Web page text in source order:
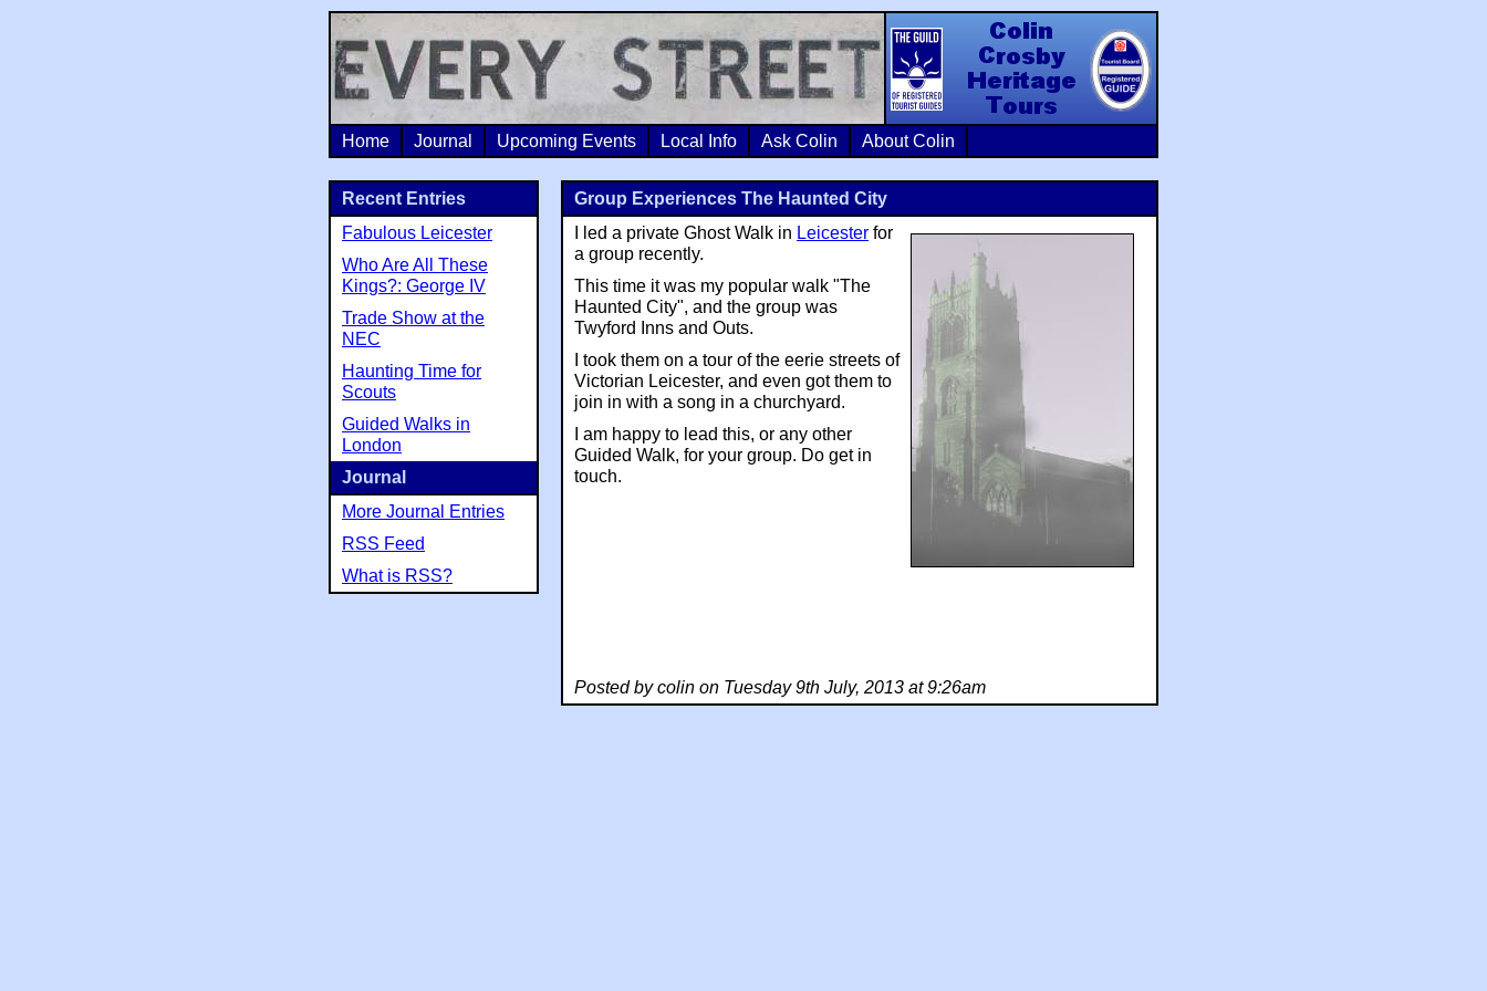
Colin Crosby Heritage Tours
Home Journal Upcoming Events Local Info Ask Colin About Colin
Group Experiences The Haunted City
I led a private Ghost Walk in Leicester for
a group recently.
This time it was my popular walk "The
Haunted City", and the group was
Twyford Inns and Outs.
I took them on a tour of the eerie streets of
Victorian Leicester, and even got them to
join in with a song in a churchyard.
I am happy to lead this, or any other
Guided Walk, for your group. Do get in
touch.
Posted by colin on Tuesday 9th July, 2013 at 9:26am
Recent Entries
Fabulous Leicester
Who Are All These
Kings?: George IV
Trade Show at the
NEC
Haunting Time for
Scouts
Guided Walks in
London
Journal
More Journal Entries
RSS Feed
What is RSS?